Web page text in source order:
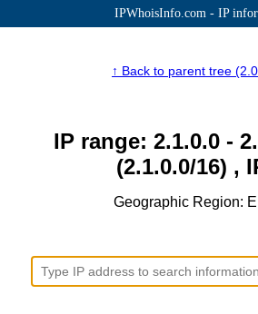
IPWhoisInfo.com - IP
↑ Back to parent tree
IP range: 2.1.0.0 -
(2.1.0.0/16) ,
Geographic Region: